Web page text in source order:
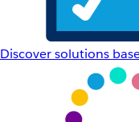
Discover solutions